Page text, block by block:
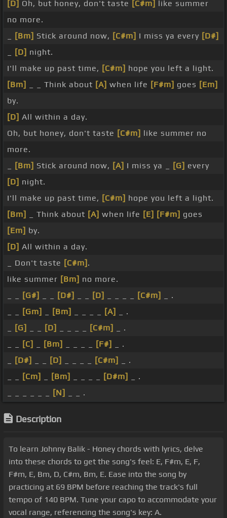
[D] Oh, but honey, don't taste [C#m] like summer
no more.
[Bm] Stick around now, [C#m] I miss ya every [D#]
[D] night.
I'll make up past time, [C#m] hope you left a light.
[Bm]
_ _ Think about [A] when life [F#m] goes [Em]
by.
[D] All within a day.
Oh, but honey, don't taste [C#m] like summer no
more.
[Bm] Stick around now, [A] I miss ya _ [G] every
[D] night.
I'll make up past time, [C#m] hope you left a light.
[Bm]
_ Think about [A] when life [E] [F#m] goes
[Em] by.
[D] All within a day.
_ Don't taste [C#m] .
like summer [Bm] no more.
[G#] [D#] [D] [C#m]
_ .
[Gm] [Bm] [A]
_ .
[G] [D] [C#m]
_ .
[C] [Bm] [F#]
_ .
[D#] [D] [C#m]
_ .
[Cm] [Bm] [D#m]
_ .
[N] _ _ .
Description
To learn Johnny Balik - Honey chords with lyrics, delve
into these chords to get the song's feel: E, F#m, E, F,
F#m, E, Bm, D, C#m, Bm, E. Ease into the song by
practicing at 69 BPM before reaching the track's full
tempo of 140 BPM. Tune your capo to accommodate your
vocal range, referencing the song's key: A.